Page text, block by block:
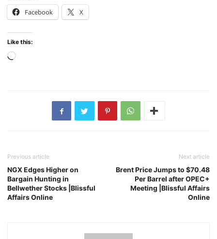
Facebook X
Like this:
Loading…
Previous article
NGX Edges Higher on
Bargain Hunting in
Bellwether Stocks |Blissful
Affairs Online
Next article
Brent Price Jumps to $70.48
Per Barrel after OPEC+
Meeting |Blissful Affairs
Online